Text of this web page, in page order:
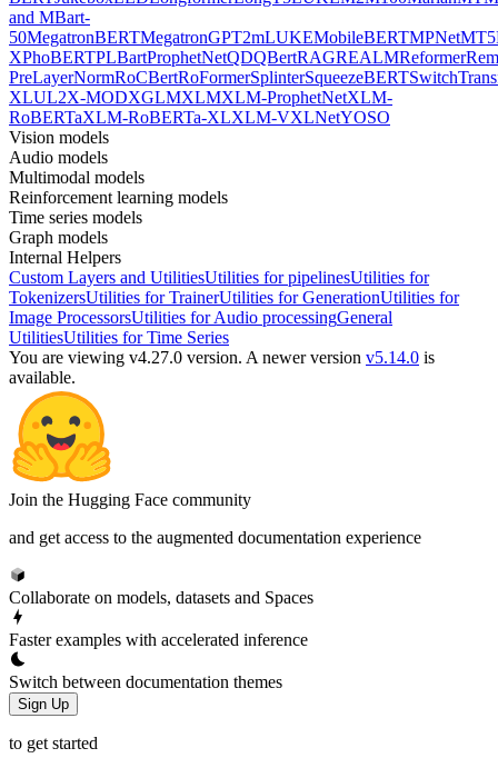
and MBart-
50MegatronBERTMegatronGPT2mLUKEMobileBERTMPNetMT5
XPhoBERTPLBartProphetNetQDQBertRAGREALMReformer
PreLayerNormRoCBertRoFormerSplinterSqueezeBERT
XLUL2X-MODXGLMXLMXLM-ProphetNetXLM-
RoBERTaXLM-RoBERTa-XLXLM-VXLNetYOSO
Vision models
Audio models
Multimodal models
Reinforcement learning models
Time series models
Graph models
Internal Helpers
Custom Layers and UtilitiesUtilities for pipelinesUtilities for
TokenizersUtilities for TrainerUtilities for GenerationUtilities for
Image ProcessorsUtilities for Audio processingGeneral
UtilitiesUtilities for Time Series
You are viewing v4.27.0 version. A newer version v5.14.0 is
available.
Join the Hugging Face community
and get access to the augmented documentation experience
Collaborate on models, datasets and Spaces
Faster examples with accelerated inference
Switch between documentation themes
Sign Up
to get started